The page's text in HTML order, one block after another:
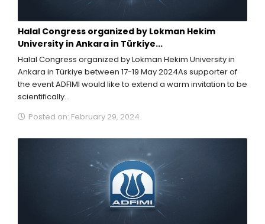
Halal Congress organized by Lokman Hekim
University in Ankara in Türkiye...
Halal Congress organized by Lokman Hekim University in
Ankara in Türkiye between 17-19 May 2024As supporter of
the event ADFIMI would like to extend a warm invitation to be
scientifically...
Posted on: February 29, 2024